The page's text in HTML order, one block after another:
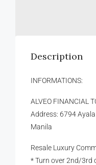
Description
INFORMATIONS:
ALVEO FINANCIAL
Address: 6794
Manila
Resale Luxury
* Turn over 2nd/3rd